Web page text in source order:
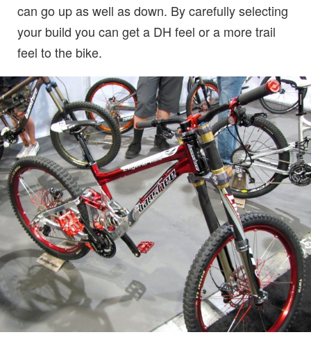
can go up as well as down. By carefully selecting
your build you can get a DH feel or a more trail
feel to the bike.